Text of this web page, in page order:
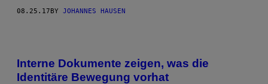
08.25.17 BY JOHANNES HAUSEN
Interne Dokumente zeigen, was die
Identitäre Bewegung vorhat